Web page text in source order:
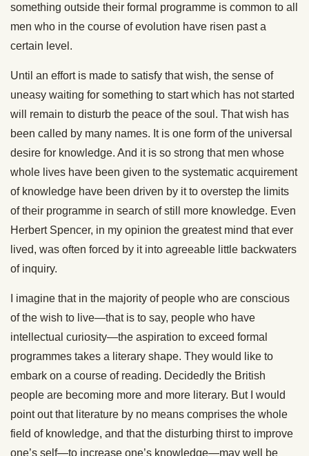
something outside their formal programme is common to all
men who in the course of evolution have risen past a
certain level.
Until an effort is made to satisfy that wish, the sense of
uneasy waiting for something to start which has not started
will remain to disturb the peace of the soul. That wish has
been called by many names. It is one form of the universal
desire for knowledge. And it is so strong that men whose
whole lives have been given to the systematic acquirement
of knowledge have been driven by it to overstep the limits
of their programme in search of still more knowledge. Even
Herbert Spencer, in my opinion the greatest mind that ever
lived, was often forced by it into agreeable little backwaters
of inquiry.
I imagine that in the majority of people who are conscious
of the wish to live—that is to say, people who have
intellectual curiosity—the aspiration to exceed formal
programmes takes a literary shape. They would like to
embark on a course of reading. Decidedly the British
people are becoming more and more literary. But I would
point out that literature by no means comprises the whole
field of knowledge, and that the disturbing thirst to improve
one’s self—to increase one’s knowledge—may well be